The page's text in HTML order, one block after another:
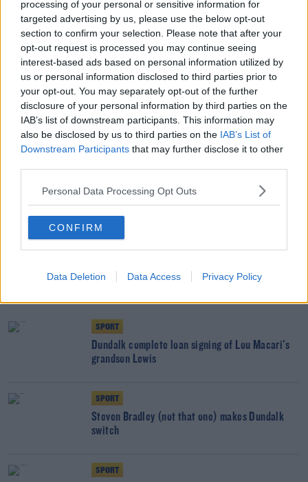
processing of your personal or sensitive information for
targeted advertising by us, please use the below opt-out
section to confirm your selection. Please note that after your
opt-out request is processed you may continue seeing
interest-based ads based on personal information utilized by
us or personal information disclosed to third parties prior to
your opt-out. You may separately opt-out of the further
disclosure of your personal information by third parties on the
IAB’s list of downstream participants. This information may
also be disclosed by us to third parties on the IAB’s List of
Downstream Participants that may further disclose it to other
Personal Data Processing Opt Outs
CONFIRM
Data Deletion Data Access Privacy Policy
Learn more
win over Andorra in the UEFA Nations League.
Jurkovskis played more minutes than anyone with
Liepaja over the past two seasons and signed off with a
goal in Liepaja’s 7-0 win over Jelgava on the final day of
the Latvian season in November.
That result secured them a fifth-place finish and
qualification for the UEFA Europa Conference League.
FILIPPO GIOVAGNOLI
YOU MIGHT LIKE
SPORT
Dundalk complete loan signing of Lou Macari's
grandson Lewis
SPORT
Steven Bradley (not that one) makes Dundalk
switch
SPORT